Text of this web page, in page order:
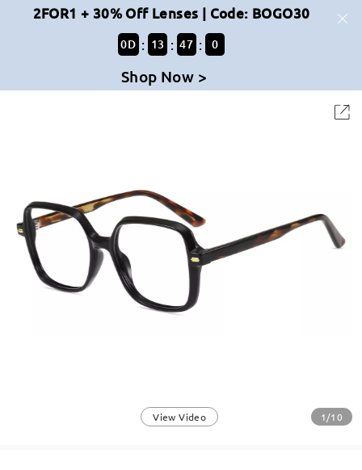
2FOR1 + 30% Off Lenses | Code: BOGO30
0D : 13 : 47 : 0
Shop Now >
View Video 1/10